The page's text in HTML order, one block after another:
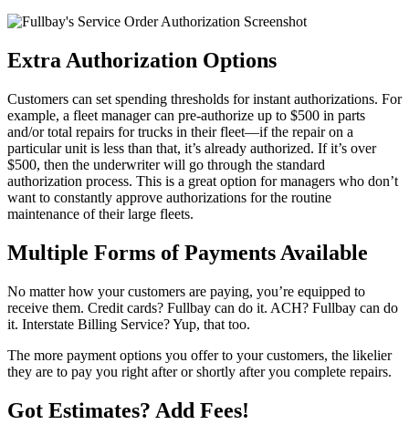
Extra Authorization Options
Customers can set spending thresholds for instant authorizations. For
example, a fleet manager can pre-authorize up to $500 in parts
and/or total repairs for trucks in their fleet—if the repair on a
particular unit is less than that, it’s already authorized. If it’s over
$500, then the underwriter will go through the standard
authorization process. This is a great option for managers who don’t
want to constantly approve authorizations for the routine
maintenance of their large fleets.
Multiple Forms of Payments Available
No matter how your customers are paying, you’re equipped to
receive them. Credit cards? Fullbay can do it. ACH? Fullbay can do
it. Interstate Billing Service? Yup, that too.
The more payment options you offer to your customers, the likelier
they are to pay you right after or shortly after you complete repairs.
Got Estimates? Add Fees!